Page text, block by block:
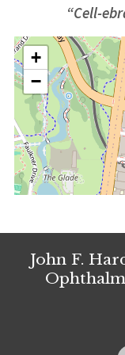
“Cell-
+
−
John F.